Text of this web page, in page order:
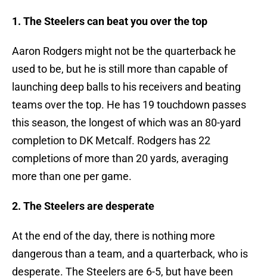
1. The Steelers can beat you over the top
Aaron Rodgers might not be the quarterback he
used to be, but he is still more than capable of
launching deep balls to his receivers and beating
teams over the top. He has 19 touchdown passes
this season, the longest of which was an 80-yard
completion to DK Metcalf. Rodgers has 22
completions of more than 20 yards, averaging
more than one per game.
2. The Steelers are desperate
At the end of the day, there is nothing more
dangerous than a team, and a quarterback, who is
desperate. The Steelers are 6-5, but have been